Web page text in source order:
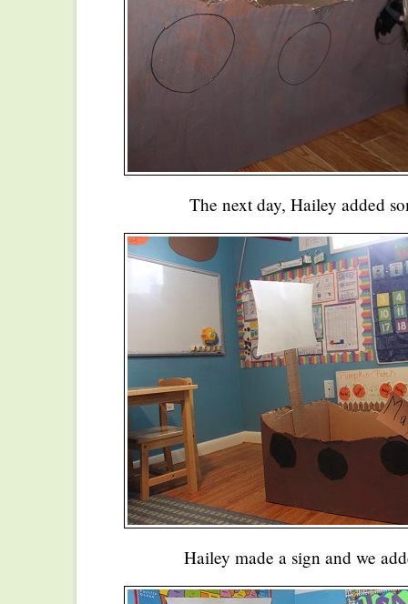
The next day, Hailey added
Hailey made a sign and we